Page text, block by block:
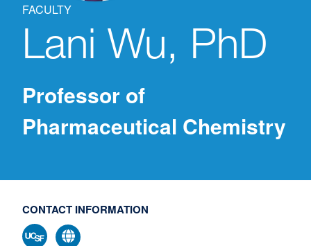
FACULTY
Lani Wu, PhD
Professor of
Pharmaceutical Chemistry
CONTACT INFORMATION